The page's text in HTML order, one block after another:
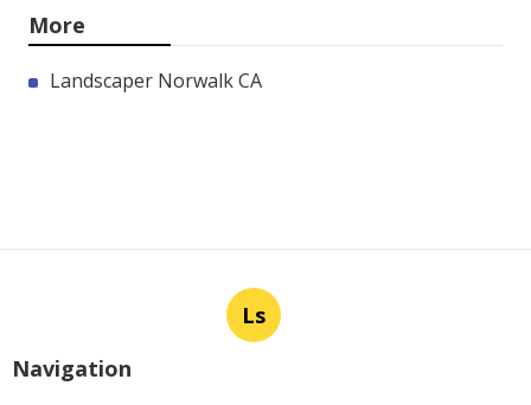
More
Landscaper Norwalk CA
Ls
Navigation